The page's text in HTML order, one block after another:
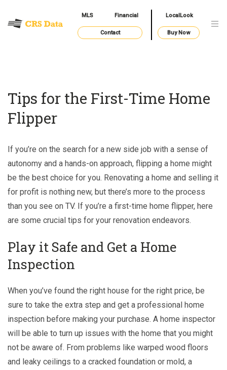
MLS Financial LocalLook
Contact Buy Now
Tips for the First-Time Home
Flipper
If you’re on the search for a new side job with a sense of
autonomy and a hands-on approach, flipping a home might
be the best choice for you. Renovating a home and selling it
for profit is nothing new, but there’s more to the process
than you see on TV. If you’re a first-time home flipper, here
are some crucial tips for your renovation endeavors.
Play it Safe and Get a Home
Inspection
When you’ve found the right house for the right price, be
sure to take the extra step and get a professional home
inspection before making your purchase. A home inspector
will be able to turn up issues with the home that you might
not be aware of. From problems like warped wood floors
and leaky ceilings to a cracked foundation or mold, a